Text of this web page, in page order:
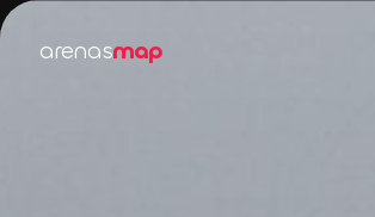
arenasmap